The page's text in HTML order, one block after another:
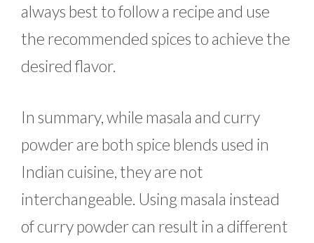
always best to follow a recipe and use
the recommended spices to achieve the
desired flavor.
In summary, while masala and curry
powder are both spice blends used in
Indian cuisine, they are not
interchangeable. Using masala instead
of curry powder can result in a different